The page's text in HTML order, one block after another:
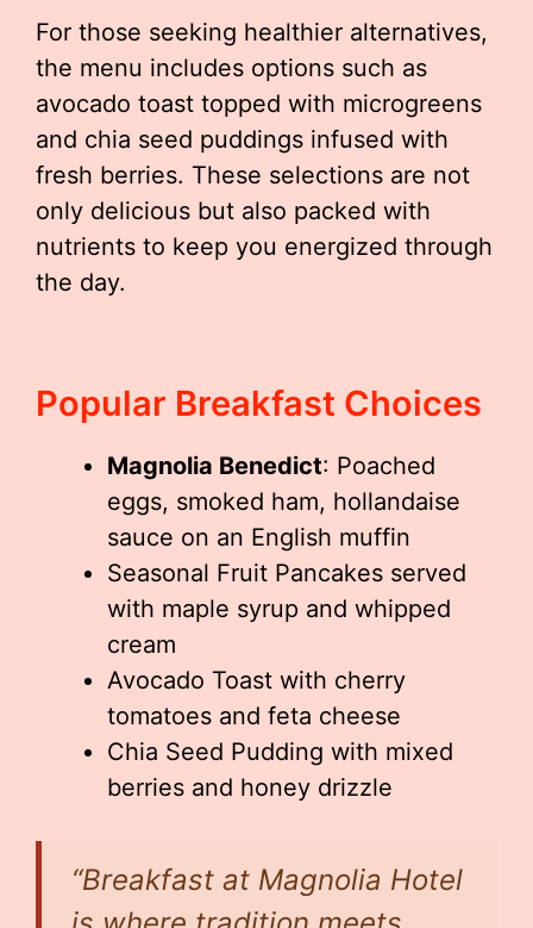
For those seeking healthier alternatives,
the menu includes options such as
avocado toast topped with microgreens
and chia seed puddings infused with
fresh berries. These selections are not
only delicious but also packed with
nutrients to keep you energized through
the day.
Popular Breakfast Choices
Magnolia Benedict: Poached
eggs, smoked ham, hollandaise
sauce on an English muffin
Seasonal Fruit Pancakes served
with maple syrup and whipped
cream
Avocado Toast with cherry
tomatoes and feta cheese
Chia Seed Pudding with mixed
berries and honey drizzle
“Breakfast at Magnolia Hotel